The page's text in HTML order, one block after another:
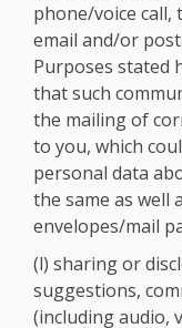
phone/voice call,
email and/or
Purposes stated
that such
the mailing of
to you, which
personal data
the same as well
envelopes/mail
(l) sharing or
suggestions,
(including audio,